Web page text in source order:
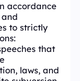
accordance
to strictly
that
laws, and